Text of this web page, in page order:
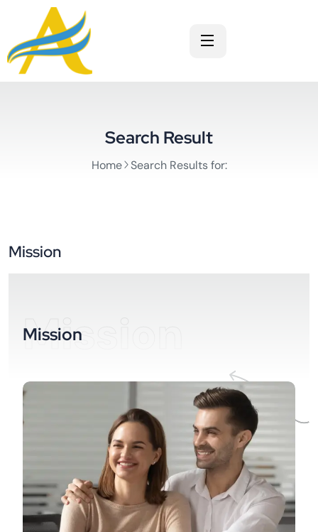
Search Result
Home Search Results for:
Mission
Mission
Mission